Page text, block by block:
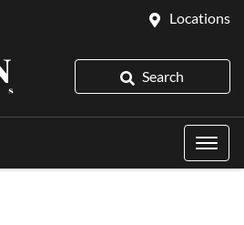
Locations
Search